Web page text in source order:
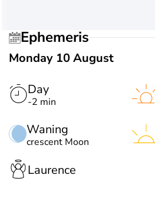
Ephemeris
Monday 10 August
Day
-2 min
Waning
crescent Moon
Laurence